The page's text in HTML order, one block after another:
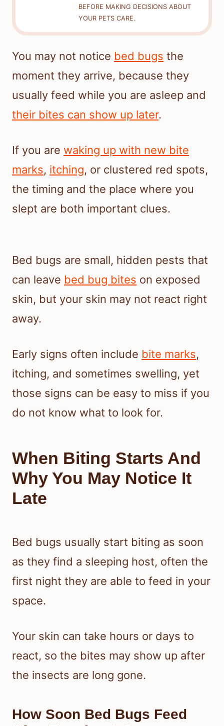
BEFORE MAKING DECISIONS ABOUT
YOUR PETS CARE.
You may not notice bed bugs the
moment they arrive, because they
usually feed while you are asleep and
their bites can show up later.
If you are waking up with new bite
marks, itching, or clustered red spots,
the timing and the place where you
slept are both important clues.
Bed bugs are small, hidden pests that
can leave bed bug bites on exposed
skin, but your skin may not react right
away.
Early signs often include bite marks,
itching, and sometimes swelling, yet
those signs can be easy to miss if you
do not know what to look for.
When Biting Starts And
Why You May Notice It
Late
Bed bugs usually start biting as soon
as they find a sleeping host, often the
first night they are able to feed in your
space.
Your skin can take hours or days to
react, so the bites may show up after
the insects are long gone.
How Soon Bed Bugs Feed